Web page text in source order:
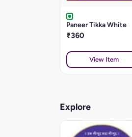
Paneer Tikka White
₹360
View Item
Explore